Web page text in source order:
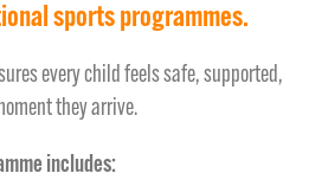
sports programmes.
every child feels safe, supported,
they arrive.
includes: